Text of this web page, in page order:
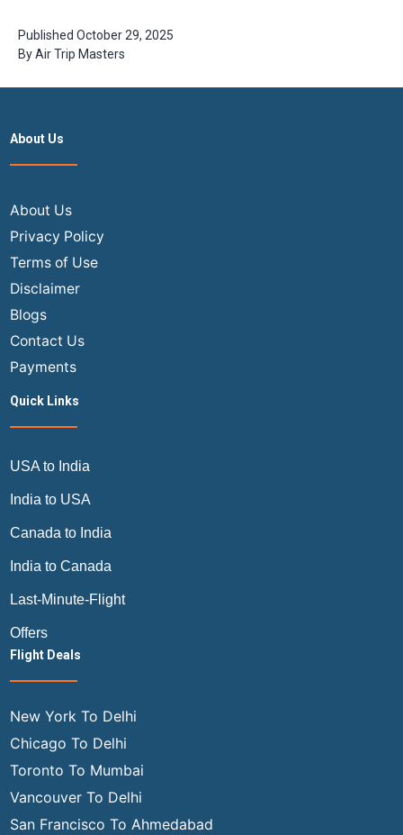
in Boston
Published October 29, 2025
ByAir Trip Masters
About Us
About Us
Privacy Policy
Terms of Use
Disclaimer
Blogs
Contact Us
Payments
Quick Links
USA to India
India to USA
Canada to India
India to Canada
Last-Minute-Flight
Offers
Flight Deals
New York To Delhi
Chicago To Delhi
Toronto To Mumbai
Vancouver To Delhi
San Francisco To Ahmedabad